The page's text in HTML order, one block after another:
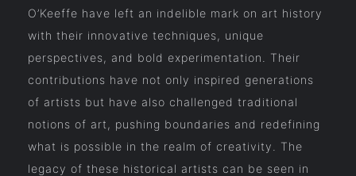
O’Keeffe have left an indelible mark on art history
with their innovative techniques, unique
perspectives, and bold experimentation. Their
contributions have not only inspired generations
of artists but have also challenged traditional
notions of art, pushing boundaries and redefining
what is possible in the realm of creativity. The
legacy of these historical artists can be seen in